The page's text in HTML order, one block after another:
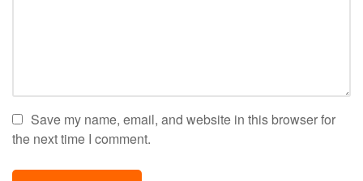
Save my name, email, and website in this browser for
the next time I comment.